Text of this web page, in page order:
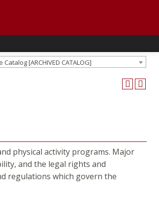
[ARCHIVED CATALOG]
physical activity programs. Major
and the legal rights and
regulations which govern the